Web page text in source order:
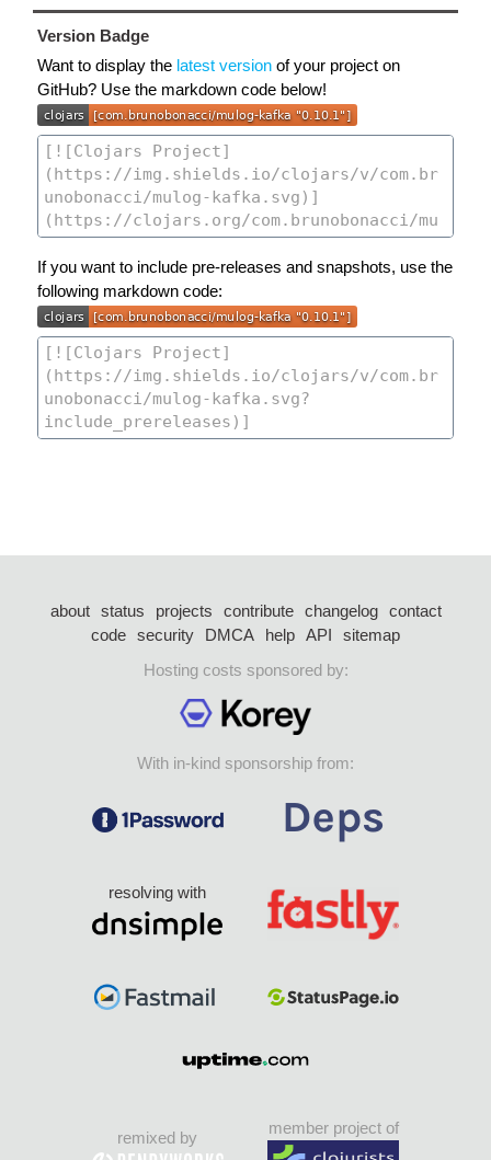
Version Badge
Want to display the latest version of your project on
GitHub? Use the markdown code below!
If you want to include pre-releases and snapshots, use the
following markdown code:
about status projects contribute changelog
contact
code security DMCA help API
sitemap
Hosting costs sponsored by:
With in-kind sponsorship from:
resolving with
remixed by
member project of